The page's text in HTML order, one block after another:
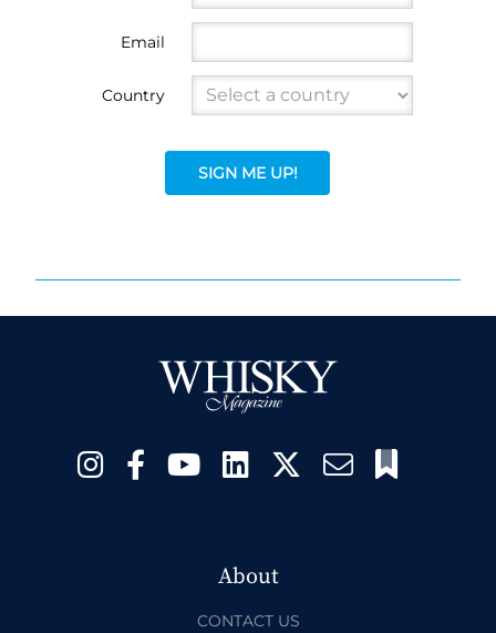
Email
Country
SIGN ME UP!
About
CONTACT US